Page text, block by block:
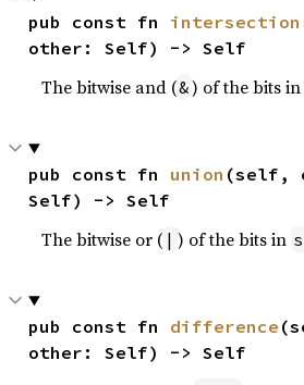
pub const fn intersection
other: Self) -> Self
The bitwise and (&) of the bits in
pub const fn union (self,
Self) -> Self
The bitwise or ( | ) of the bits in
pub const fn difference
other: Self) -> Self